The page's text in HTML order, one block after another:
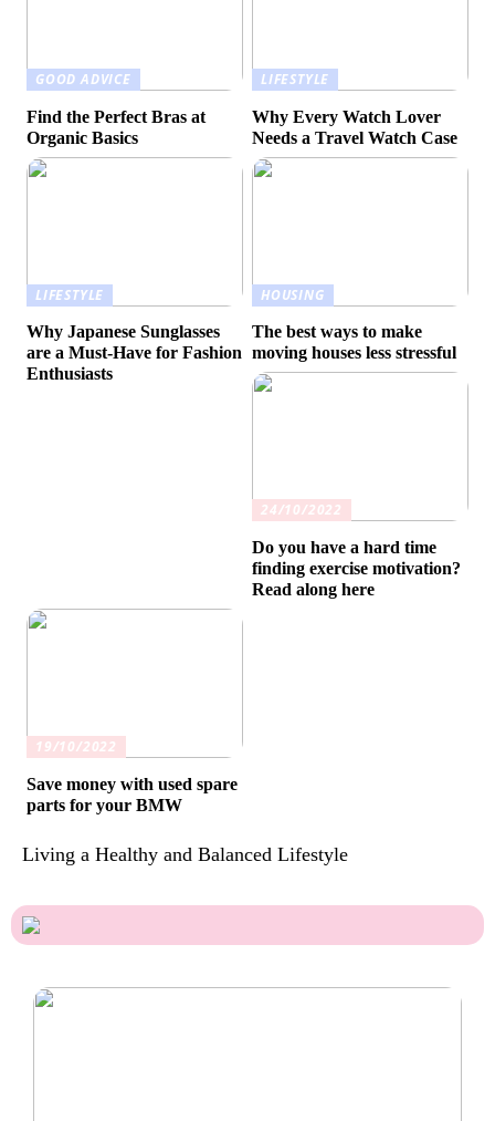
GOOD ADVICE
Find the Perfect Bras at
Organic Basics
LIFESTYLE
Why Every Watch Lover
Needs a Travel Watch Case
LIFESTYLE
Why Japanese Sunglasses
are a Must-Have for Fashion
Enthusiasts
HOUSING
The best ways to make
moving houses less stressful
24/10/2022
Do you have a hard time
finding exercise motivation?
Read along here
19/10/2022
Save money with used spare
parts for your BMW
Living a Healthy and Balanced Lifestyle